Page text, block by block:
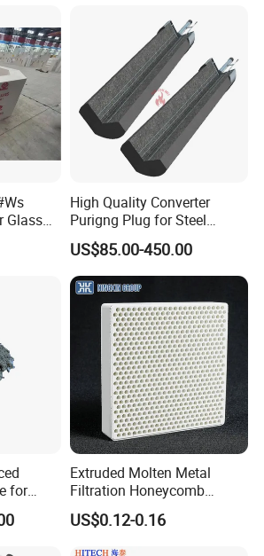
Glass
High Quality Converter
Purigng Plug for Steel
Making Industry
US$85.00-450.00
for
Extruded Molten Metal
Filtration Honeycomb
Ceramic Filter
55*55*12.7mm Investment
US$0.12-0.16